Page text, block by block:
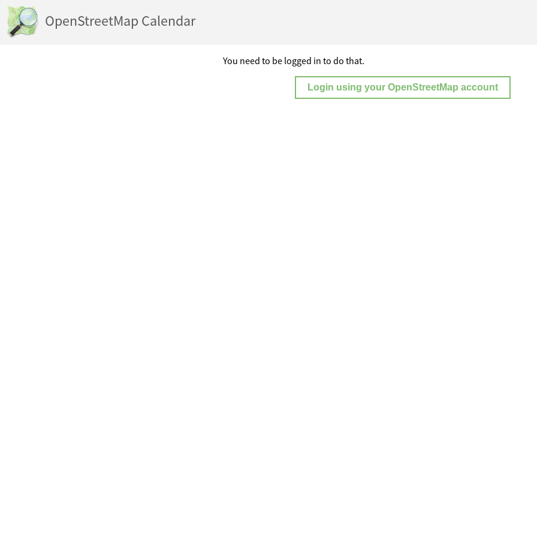
OpenStreetMap Calendar
You need to be logged in to do that.
Login using your OpenStreetMap account